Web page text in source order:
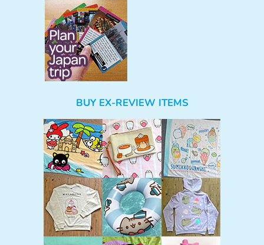
BUY EX-REVIEW ITEMS